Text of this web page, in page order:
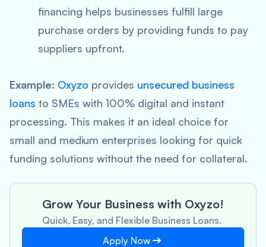
financing helps businesses fulfill large
purchase orders by providing funds to pay
suppliers upfront.
Example: Oxyzo provides unsecured business
loans to SMEs with 100% digital and instant
processing. This makes it an ideal choice for
small and medium enterprises looking for quick
funding solutions without the need for collateral.
Grow Your Business with Oxyzo!
Quick, Easy, and Flexible Business Loans.
Apply Now